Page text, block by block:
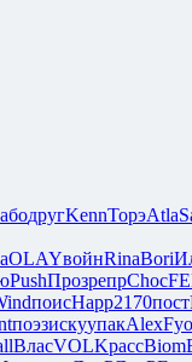
другKennТорэAtla
OLAYвойнRinaBori
PushПрозрепрChoc
поисHapp2170пост
поэзискуупакAlex
ВласVOLKрассBiom